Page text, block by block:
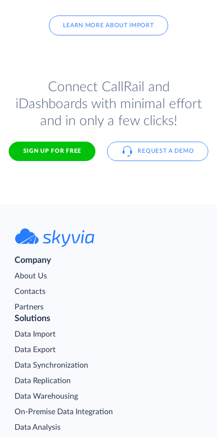
LEARN MORE ABOUT IMPORT
Connect CallRail and
iDashboards with minimal effort
and in only a few clicks!
SIGN UP FOR FREE REQUEST A DEMO
Company
About Us
Contacts
Partners
Solutions
Data Import
Data Export
Data Synchronization
Data Replication
Data Warehousing
On-Premise Data Integration
Data Analysis